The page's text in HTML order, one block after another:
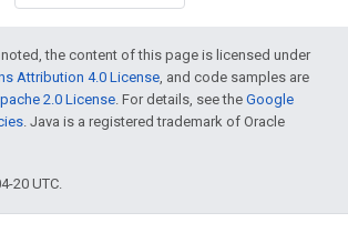
the content of this page is licensed under
Attribution 4.0 License, and code samples are
2.0 License. For details, see the Google
. Java is a registered trademark of Oracle
20 UTC.